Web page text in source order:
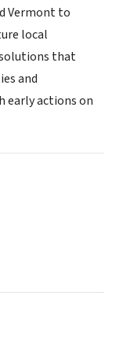
Vermont to
local
that
and
early actions on